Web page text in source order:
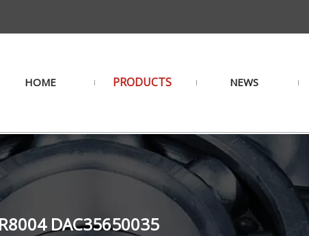
HOME PRODUCTS NEWS
DAC35650035